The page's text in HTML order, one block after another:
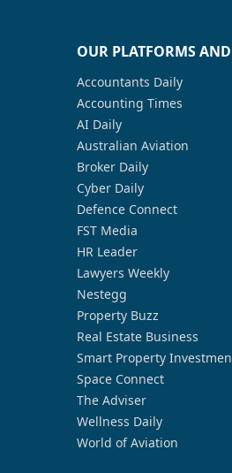
OUR PLATFORMS
Accountants Daily
Accounting Times
AI Daily
Australian Aviation
Broker Daily
Cyber Daily
Defence Connect
FST Media
HR Leader
Lawyers Weekly
Nestegg
Property Buzz
Real Estate Business
Smart Property
Space Connect
The Adviser
Wellness Daily
World of Aviation